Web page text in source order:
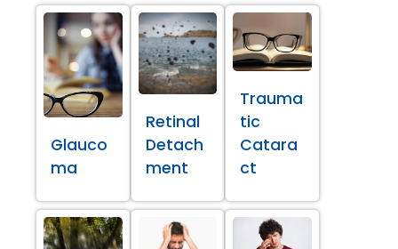
Glauco
ma
Retinal
Detach
ment
Trauma
tic
Catara
ct